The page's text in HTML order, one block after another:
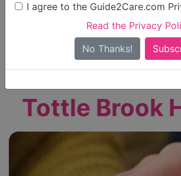
I agree to the Guide2Care.com
Read the Privacy
No Thanks!
Only show care rated
Tottle Brook